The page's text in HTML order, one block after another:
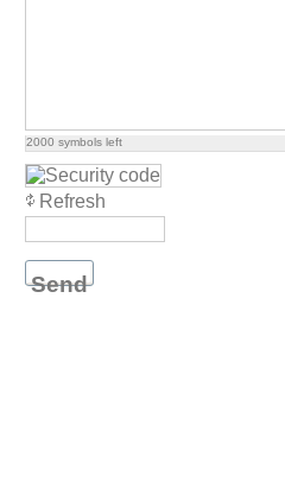
2000 symbols left
Refresh
Send